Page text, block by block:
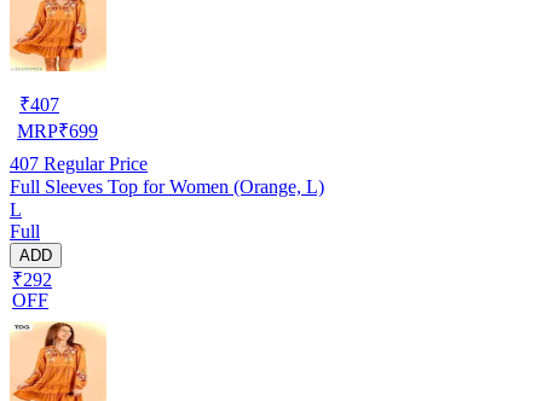
₹407
MRP₹699
407 Regular Price
Full Sleeves Top for Women (Orange, L)
L
Full
ADD
₹292
OFF